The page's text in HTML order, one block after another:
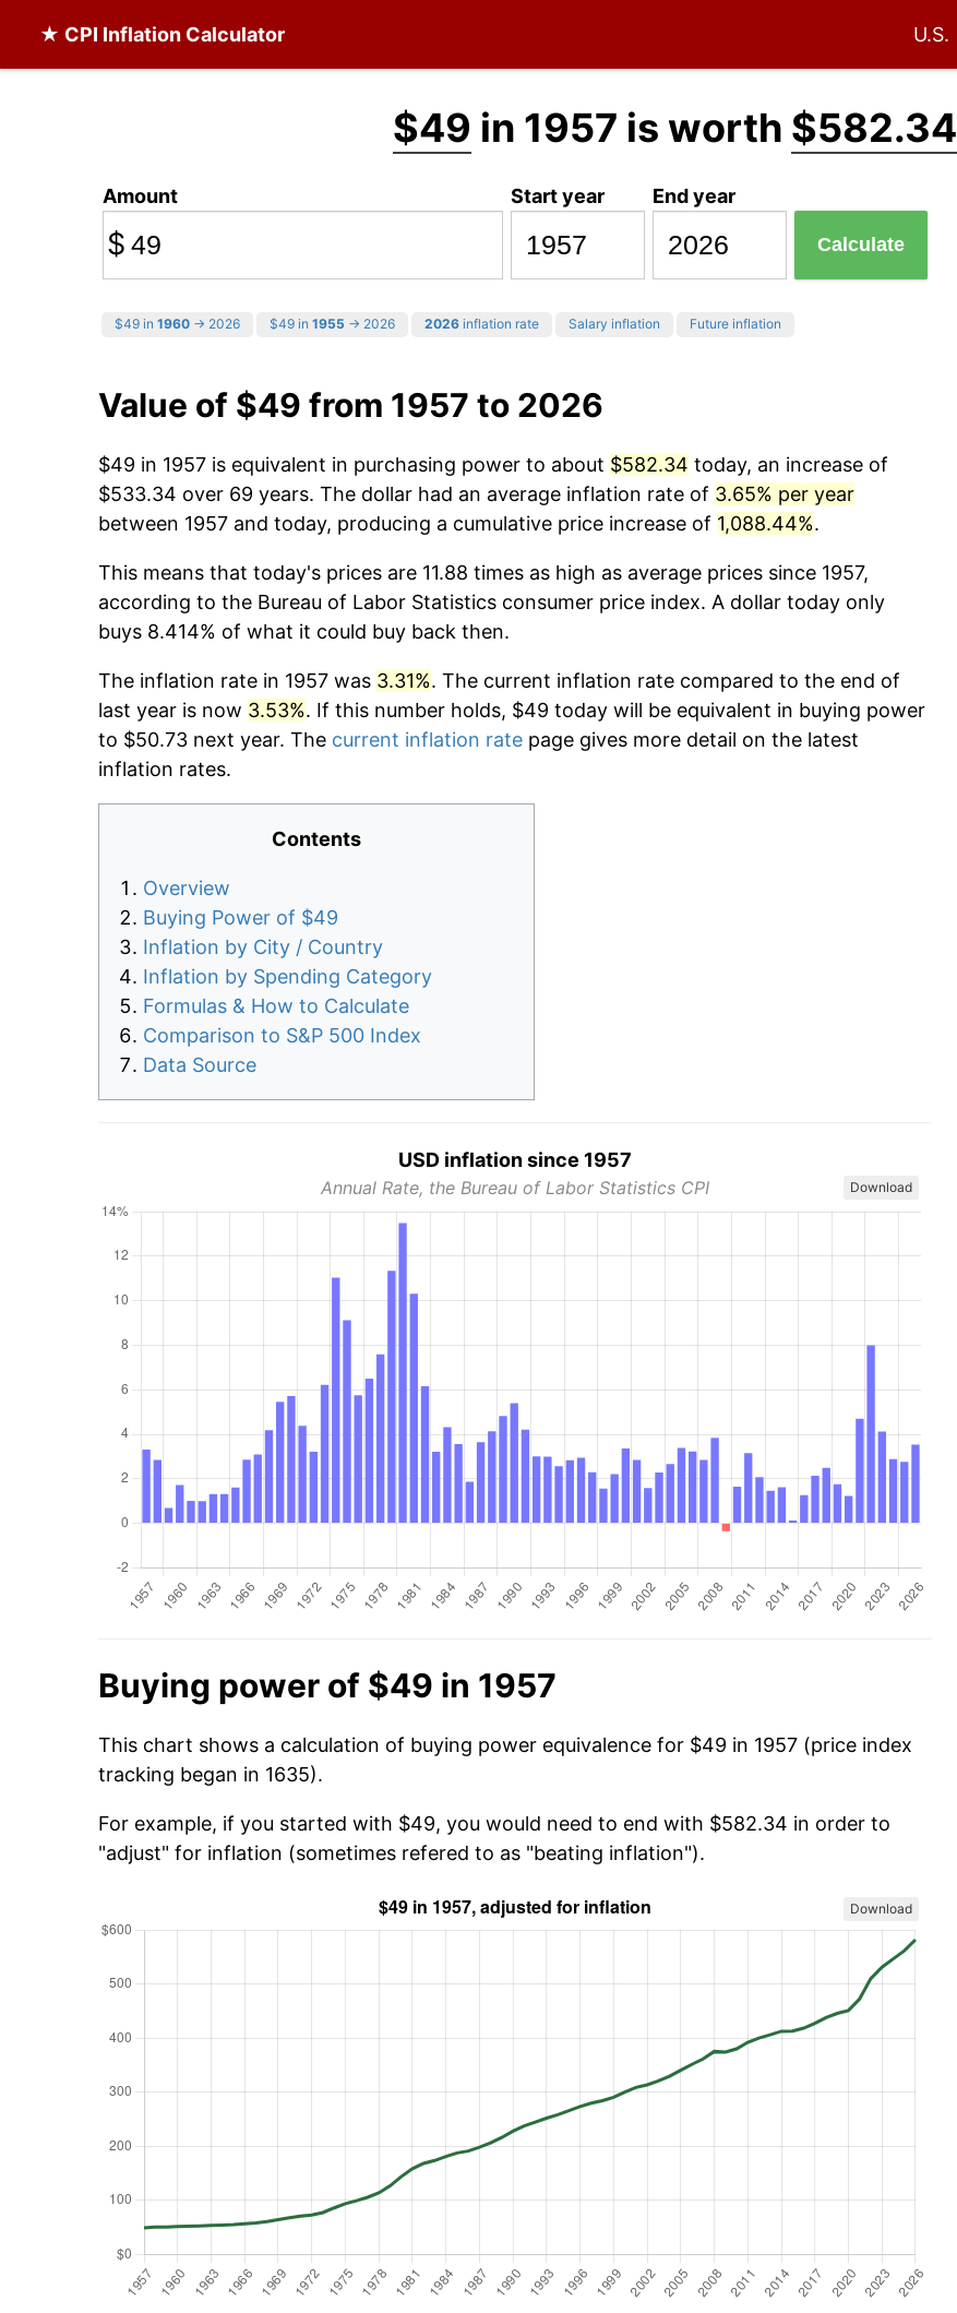
★ CPI Inflation Calculator U.S.
$49 in 1957 is worth $582.34
Amount
$
Start year End year
Calculate
$49 in 1960 → 2026 $49 in 1955 → 2026 2026 inflation rate Salary inflation Future inflation
Value of $49 from 1957 to 2026
$49 in 1957 is equivalent in purchasing power to about $582.34 today, an increase of
$533.34 over 69 years. The dollar had an average inflation rate of 3.65% per year
between 1957 and today, producing a cumulative price increase of 1,088.44%.
This means that today's prices are 11.88 times as high as average prices since 1957,
according to the Bureau of Labor Statistics consumer price index. A dollar today only
buys 8.414% of what it could buy back then.
The inflation rate in 1957 was 3.31%. The current inflation rate compared to the end of
last year is now 3.53%. If this number holds, $49 today will be equivalent in buying power
to $50.73 next year. The current inflation rate page gives more detail on the latest
inflation rates.
Contents
Overview
Buying Power of $49
Inflation by City / Country
Inflation by Spending Category
Formulas & How to Calculate
Comparison to S&P 500 Index
Data Source
USD inflation since 1957
Annual Rate, the Bureau of Labor Statistics CPI Download
Buying power of $49 in 1957
This chart shows a calculation of buying power equivalence for $49 in 1957 (price index
tracking began in 1635).
For example, if you started with $49, you would need to end with $582.34 in order to
"adjust" for inflation (sometimes refered to as "beating inflation").
Download